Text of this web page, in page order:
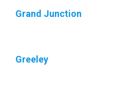
Grand Junction
Greeley